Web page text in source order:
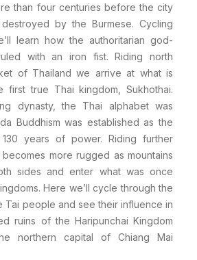
than four centuries before the city
by the Burmese. Cycling
learn how the authoritarian god-
with an iron fist. Riding north
of Thailand we arrive at what is
true Thai kingdom, Sukhothai.
dynasty, the Thai alphabet was
Buddhism was established as the
years of power. Riding further
more rugged as mountains
sides and enter what was once
Here we’ll cycle through the
Tai people and see their influence in
ruins of the Haripunchai Kingdom
northern capital of Chiang Mai